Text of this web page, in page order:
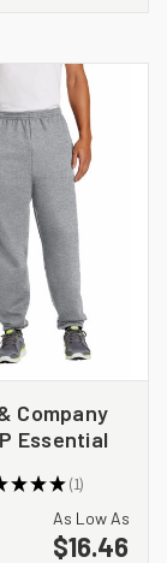
Company
Essential
Pockets
★★★ 1
1
As Low As
$16.46